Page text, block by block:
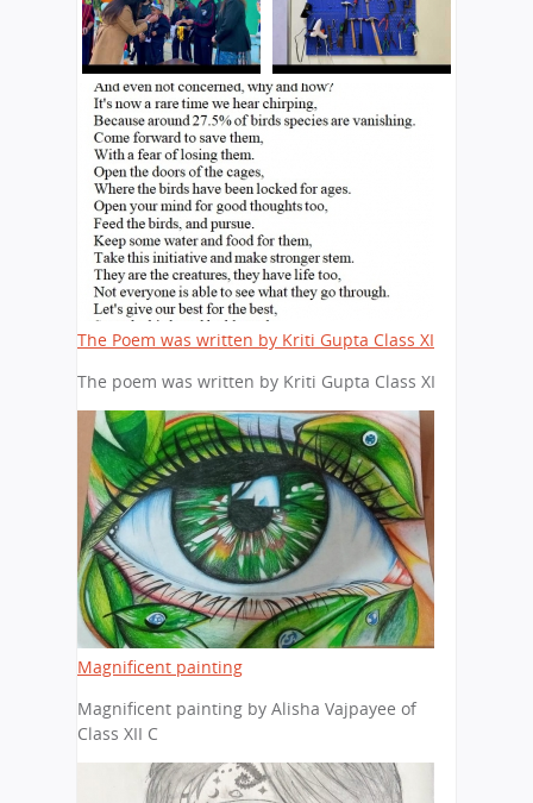
The Poem was written by Kriti Gupta Class XI
The poem was written by Kriti Gupta Class XI
Magnificent painting
Magnificent painting by Alisha Vajpayee of
Class XII C